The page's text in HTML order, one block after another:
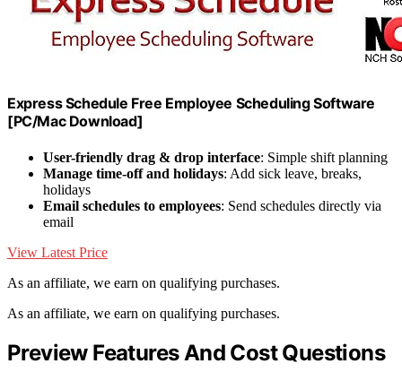
Express Schedule Free Employee Scheduling Software
[PC/Mac Download]
User-friendly drag & drop interface: Simple shift planning
Manage time-off and holidays: Add sick leave, breaks,
holidays
Email schedules to employees: Send schedules directly via
email
View Latest Price
As an affiliate, we earn on qualifying purchases.
As an affiliate, we earn on qualifying purchases.
Preview Features And Cost Questions